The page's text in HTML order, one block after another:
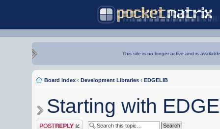
This site is no longer active and is
Board index ‹ Development Libraries ‹ EDGELIB
Starting with
Post a reply